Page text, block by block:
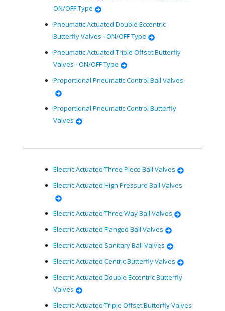
ON/OFF Type
Pneumatic Actuated Double Eccentric
Butterfly Valves - ON/OFF Type
Pneumatic Actuated Triple Offset Butterfly
Valves - ON/OFF Type
Proportional Pneumatic Control Ball Valves
Proportional Pneumatic Control Butterfly
Valves
Electric Actuated Three Piece Ball Valves
Electric Actuated High Pressure Ball Valves
Electric Actuated Three Way Ball Valves
Electric Actuated Flanged Ball Valves
Electric Actuated Sanitary Ball Valves
Electric Actuated Centric Butterfly Valves
Electric Actuated Double Eccentric Butterfly
Valves
Electric Actuated Triple Offset Butterfly Valves